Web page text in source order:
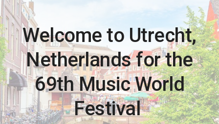
Welcome to Utrecht,
Netherlands for the
69th Music World
Festival